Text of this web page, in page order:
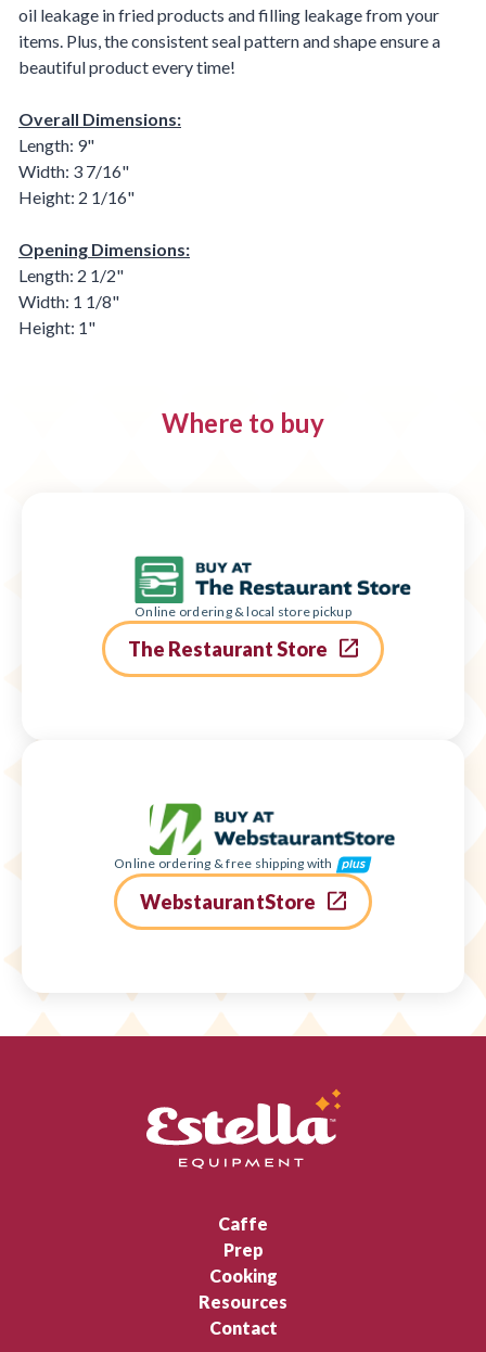
oil leakage in fried products and filling leakage from your
items. Plus, the consistent seal pattern and shape ensure a
beautiful product every time!
Overall Dimensions:
Length: 9"
Width: 3 7/16"
Height: 2 1/16"
Opening Dimensions:
Length: 2 1/2"
Width: 1 1/8"
Height: 1"
Where to buy
Online ordering & local store pickup
The Restaurant Store
Online ordering & free shipping with
WebstaurantStore
Caffe
Prep
Cooking
Resources
Contact